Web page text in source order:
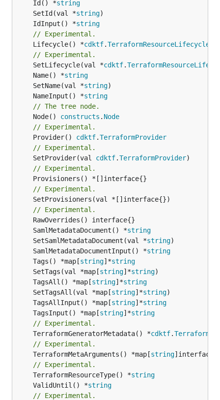
	Id() *
string
	SetId(val *
string
	IdInput() *
string
// Experimental.
	Lifecycle() *
cdktf.TerraformResourceLifecycle
// Experimental.
	SetLifecycle(val *
cdktf.
	Name() *
string
	SetName(val *
string
	NameInput() *
string
// The tree node.
	Node()
constructs . Node
// Experimental.
	Provider()
cdktf.TerraformProvider
// Experimental.
	SetProvider(val
cdktf.TerraformProvider
// Experimental.
// Experimental.
// Experimental.
	SamlMetadataDocument() *
string
	SetSamlMetadataDocument(val *
string
	SamlMetadataDocumentInput() *
string
	Tags() *map[
string]*string
	SetTags(val *map[
string]*string
	TagsAll() *map[
string]*string
	SetTagsAll(val *map[
string]*string
	TagsAllInput() *map[
string]*string
	TagsInput() *map[
string]*string
// Experimental.
	TerraformGeneratorMetadata() *
cdktf.
// Experimental.
	TerraformMetaArguments() *map[
string
// Experimental.
	TerraformResourceType() *
string
	ValidUntil() *
string
// Experimental.